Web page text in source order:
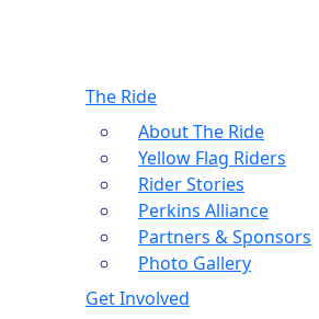
The Ride
About The Ride
Yellow Flag Riders
Rider Stories
Perkins Alliance
Partners & Sponsors
Photo Gallery
Get Involved